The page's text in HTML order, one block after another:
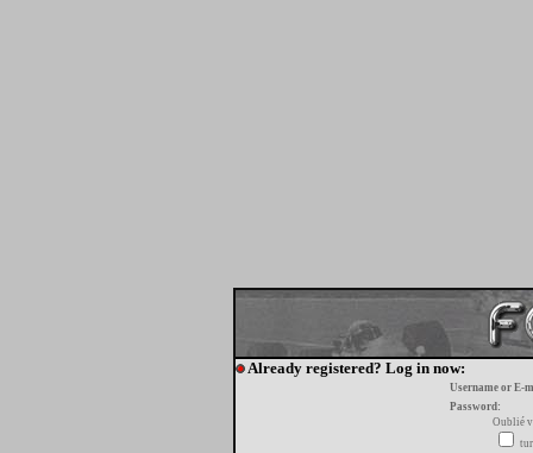
Already registered? Log in now:
Username or E-
Password:
Oublié